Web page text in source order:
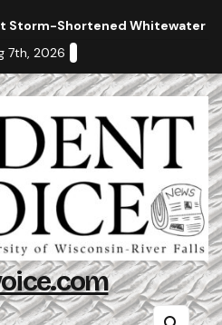
Storm-Shortened Whitewater
7th, 2026